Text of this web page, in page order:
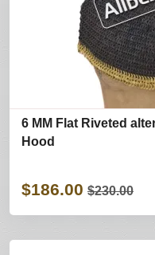
6 MM Flat Riveted
Hood
$186.00 $230.00